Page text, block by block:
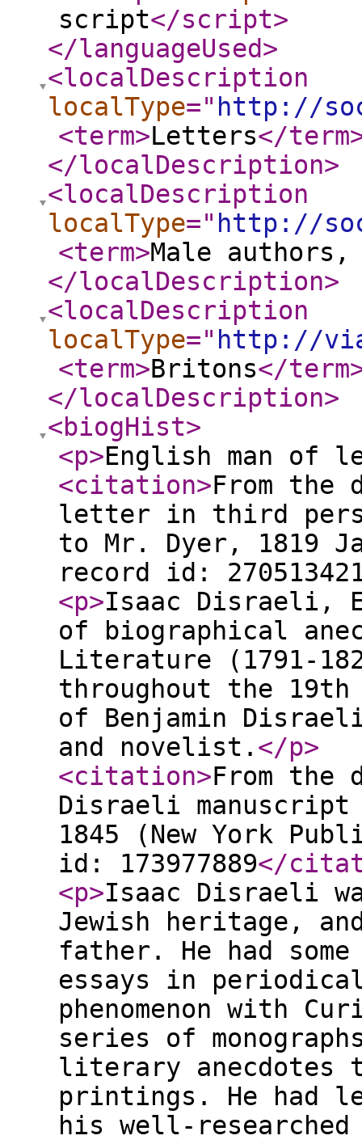
script</script>
</languageUsed>
<localDescription
localType=" http://
<term>Letters</term
</localDescription>
<localDescription
localType=" http://
<term>Male authors,
</localDescription>
<localDescription
localType=" http://
<term>Britons</term
</localDescription>
<biogHist>
<p>English man of
<citation>From the
letter in third
to Mr. Dyer, 1819
record id:
<p>Isaac Disraeli,
of biographical
Literature (1791-
throughout the
of Benjamin
and novelist. </p>
<citation>From the
Disraeli
1845 (New York
id: 173977889</
<p>Isaac Disraeli
Jewish heritage,
father. He had
essays in
phenomenon with
series of
literary anecdotes
printings. He had
his well-researched